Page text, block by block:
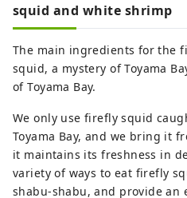
squid and white shrimp
The main ingredients for the
squid, a mystery of Toyama
of Toyama Bay.
We only use firefly squid
Toyama Bay, and we bring it
it maintains its freshness in
variety of ways to eat firefly
shabu-shabu, and provide an